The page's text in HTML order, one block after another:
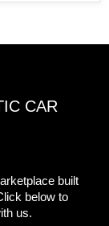
CAR
built
below to
us.